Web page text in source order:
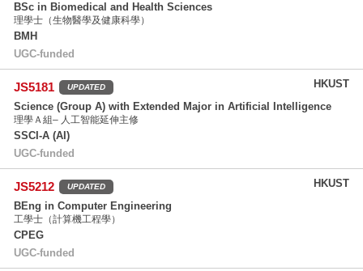
UGC-funded
BMH
BSc in Biomedical and Health Sciences
理學士（生物醫學及健康科學）
HKUST
JS5181
UGC-funded
SSCI-A (AI)
Science (Group A) with Extended Major in Artificial Intelligence
UPDATED
理學Ａ組– 人工智能延伸主修
HKUST
JS5212
UGC-funded
CPEG
BEng in Computer Engineering
UPDATED
工學士（計算機工程學）